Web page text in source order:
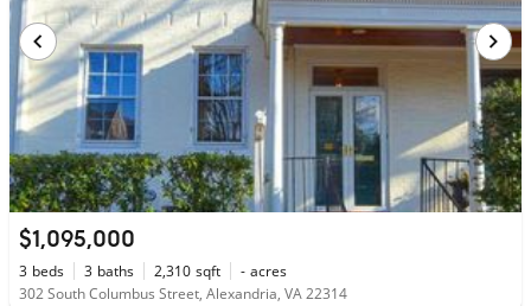
$1,095,000
3 beds 3 baths 2,310 sqft - acres
302 South Columbus Street, Alexandria, VA 22314